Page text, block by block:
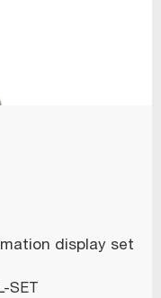
display set
SET